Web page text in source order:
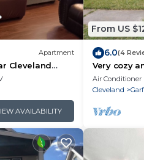
Apartment
Cleveland
AVAILABILITY
From US
6.0(4
Very cozy
and park
Air Conditioner
Cleveland